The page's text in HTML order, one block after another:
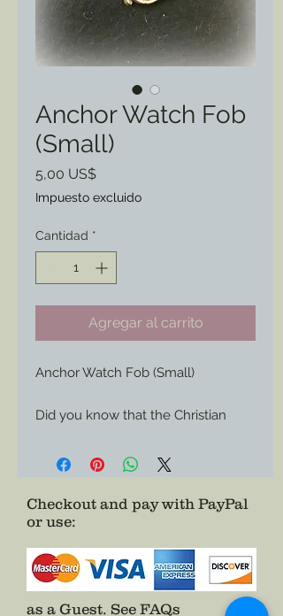
Anchor Watch Fob
(Small)
5,00 US$Precio
Impuesto excluido
Cantidad *
Agregar al carrito
Anchor Watch Fob (Small)
Did you know that the Christian
of 19th Century Protestants in the
The Anchor was the choice as
and European.
Also favorable amoungst seafarers
Checkout and pay with PayPal
or use:
as a Guest. See FAQs